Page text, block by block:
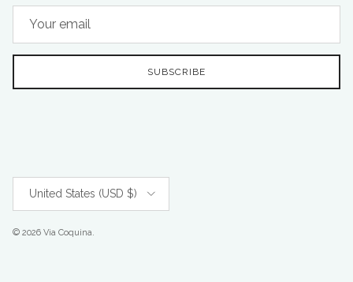
SUBSCRIBE
United States (USD $)
© 2026 Via Coquina.